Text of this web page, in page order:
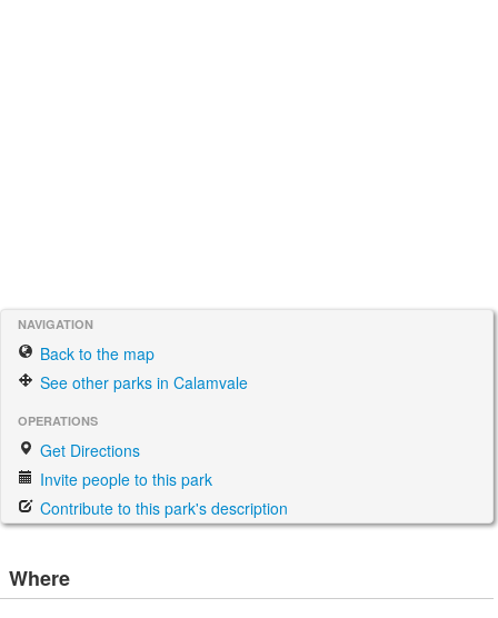
NAVIGATION
Back to the map
See other parks in Calamvale
OPERATIONS
Get Directions
Invite people to this park
Contribute to this park's description
Where